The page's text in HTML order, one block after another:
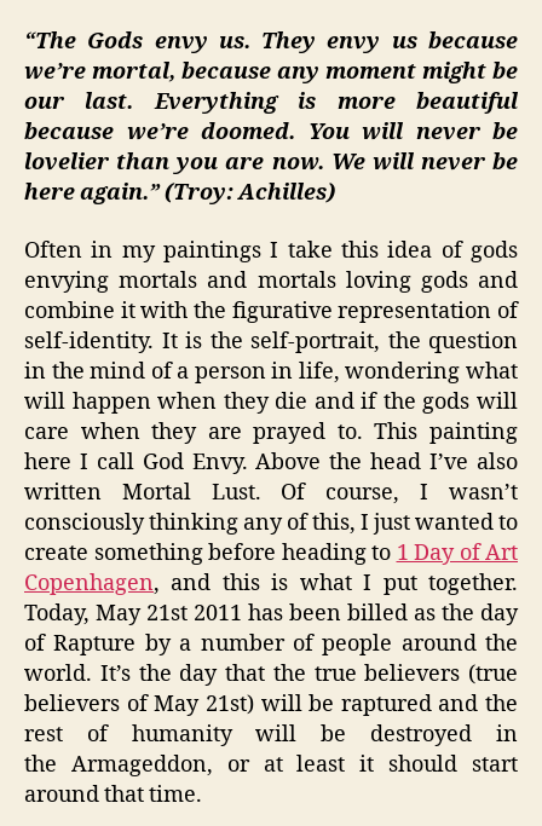
“The Gods envy us. They envy us because
we’re mortal, because any moment might be
our last. Everything is more beautiful
because we’re doomed. You will never be
lovelier than you are now. We will never be
here again.” (Troy: Achilles)
Often in my paintings I take this idea of gods
envying mortals and mortals loving gods and
combine it with the figurative representation of
self-identity. It is the self-portrait, the question
in the mind of a person in life, wondering what
will happen when they die and if the gods will
care when they are prayed to. This painting
here I call God Envy. Above the head I’ve also
written Mortal Lust. Of course, I wasn’t
consciously thinking any of this, I just wanted to
create something before heading to 1 Day of Art
Copenhagen, and this is what I put together.
Today, May 21st 2011 has been billed as the day
of Rapture by a number of people around the
world. It’s the day that the true believers (true
believers of May 21st) will be raptured and the
rest of humanity will be destroyed in
the Armageddon, or at least it should start
around that time.